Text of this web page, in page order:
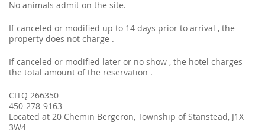
No animals admit on the site.
If canceled or modified up to 14 days prior to arrival , the
property does not charge .
If canceled or modified later or no show , the hotel charges
the total amount of the reservation .
CITQ 266350
450-278-9163
Located at 20 Chemin Bergeron, Township of Stanstead, J1X
3W4